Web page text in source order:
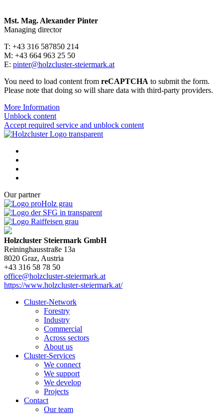
Mst. Mag. Alexander Pinter
Managing director
T: +43 316 587850 214
M: +43 664 963 25 50
E: pinter@holzcluster-steiermark.at
You need to load content from reCAPTCHA to submit the form.
Please note that doing so will share data with third-party providers.
More Information
Unblock content
Accept required service and unblock content
Our partner
Holzcluster Steiermark GmbH
Reininghausstraße 13a
8020 Graz, Austria
+43 316 58 78 50
office@holzcluster-steiermark.at
https://www.holzcluster-steiermark.at/
Cluster-Network
Forestry
Industry
Commercial
Across sectors
About us
Cluster-Services
We connect
We support
We develop
Projects
Contact
Our team